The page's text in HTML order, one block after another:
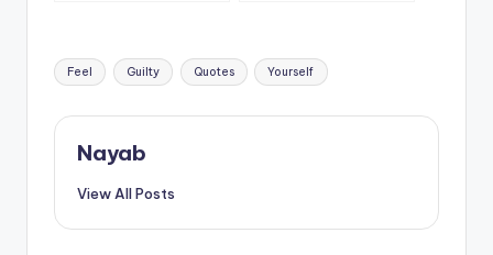
Tags:
Feel Guilty Quotes Yourself
Nayab
View All Posts